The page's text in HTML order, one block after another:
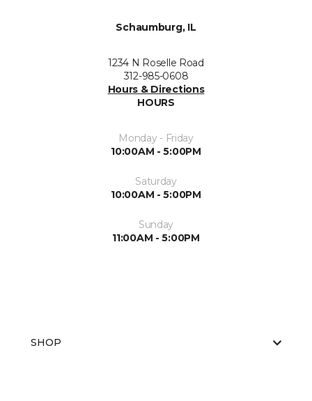
Schaumburg, IL
1234 N Roselle Road
312-985-0608
Hours & Directions
HOURS
Monday - Friday
10:00AM - 5:00PM
Saturday
10:00AM - 5:00PM
Sunday
11:00AM - 5:00PM
SHOP